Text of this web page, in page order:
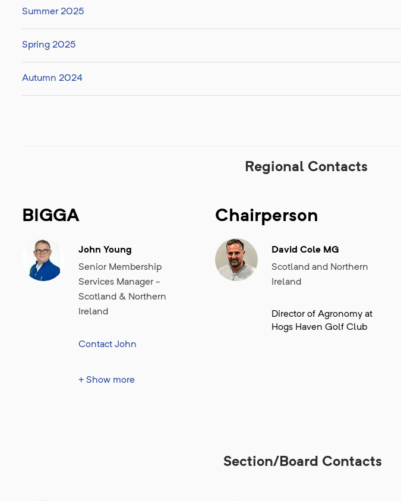
Summer 2025
Spring 2025
Autumn 2024
Regional Contacts
BIGGA
John Young
Senior Membership
Services Manager -
Scotland & Northern
Ireland
Contact John
John is membership
+ Show more
Chairperson
David Cole MG
Scotland and Northern
Ireland
Director of Agronomy at
Hogs Haven Golf Club
Section/Board Contacts